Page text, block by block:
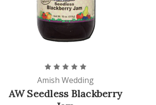
Amish Wedding
AW Seedless Blackberry